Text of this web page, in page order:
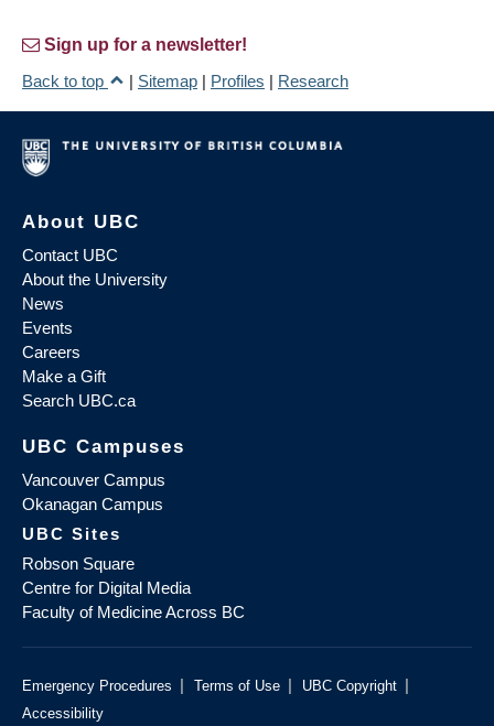
Sign up for a newsletter!
Back to top
| Sitemap | Profiles | Research
About UBC
Contact UBC
About the University
News
Events
Careers
Make a Gift
Search UBC.ca
UBC Campuses
Vancouver Campus
Okanagan Campus
UBC Sites
Robson Square
Centre for Digital Media
Faculty of Medicine Across BC
Emergency Procedures | Terms of Use | UBC Copyright |
Accessibility